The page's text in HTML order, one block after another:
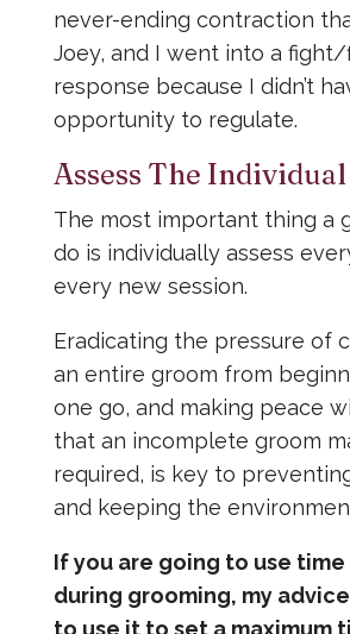
never-ending contraction
Joey, and I went into a
response because I didn’t
opportunity to regulate.
Assess The
The most important thing a
do is individually assess
every new session.
Eradicating the pressure of
an entire groom from
one go, and making peace
that an incomplete groom
required, is key to
and keeping the
If you are going to use time
during grooming, my
to use it to set a maximum